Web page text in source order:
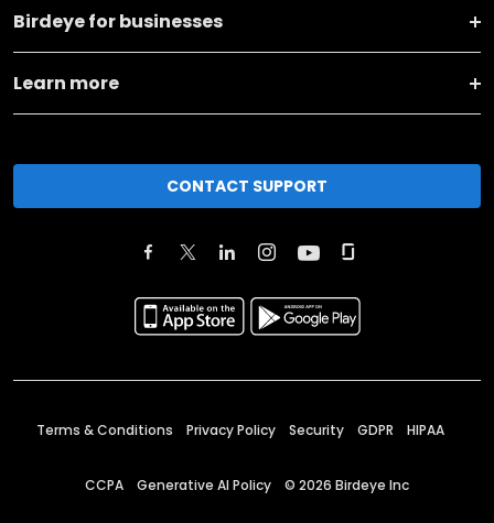
Birdeye for businesses
Learn more
CONTACT SUPPORT
Terms & Conditions Privacy Policy Security GDPR HIPAA
CCPA Generative AI Policy © 2026 Birdeye Inc